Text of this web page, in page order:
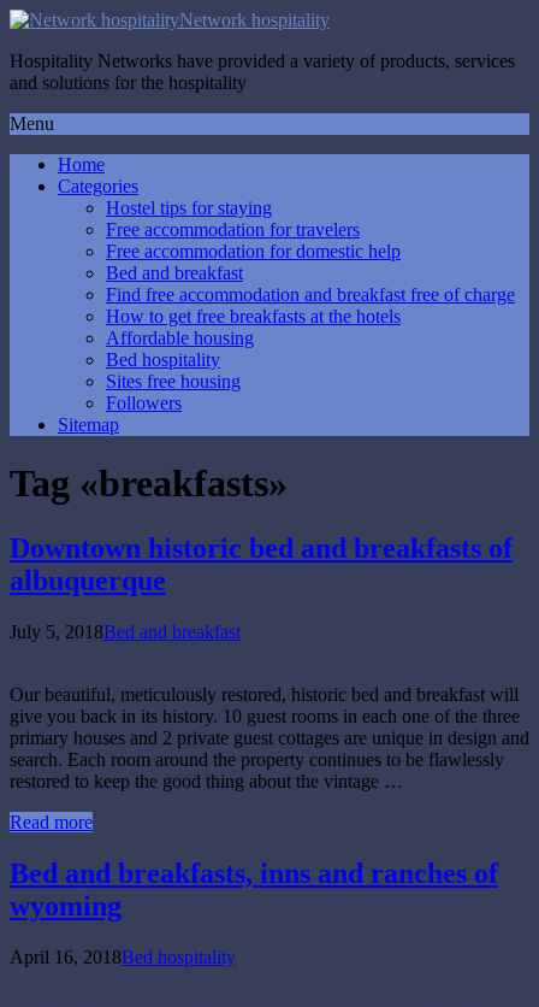
Network hospitality
Hospitality Networks have provided a variety of products, services
and solutions for the hospitality
Menu
Home
Categories
Hostel tips for staying
Free accommodation for travelers
Free accommodation for domestic help
Bed and breakfast
Find free accommodation and breakfast free of charge
How to get free breakfasts at the hotels
Affordable housing
Bed hospitality
Sites free housing
Followers
Sitemap
Tag «breakfasts»
Downtown historic bed and breakfasts of
albuquerque
July 5, 2018Bed and breakfast
Our beautiful, meticulously restored, historic bed and breakfast will
give you back in its history. 10 guest rooms in each one of the three
primary houses and 2 private guest cottages are unique in design and
search. Each room around the property continues to be flawlessly
restored to keep the good thing about the vintage …
Read more
Bed and breakfasts, inns and ranches of
wyoming
April 16, 2018Bed hospitality